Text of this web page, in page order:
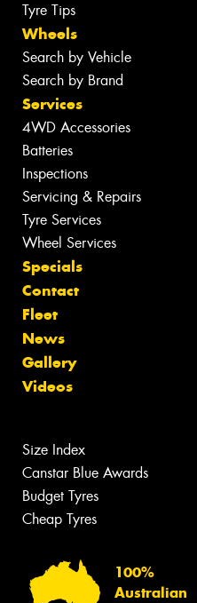
Tyre Tips
Wheels
Search by Vehicle
Search by Brand
Services
4WD Accessories
Batteries
Inspections
Servicing & Repairs
Tyre Services
Wheel Services
Specials
Contact
Fleet
News
Gallery
Videos
Size Index
Canstar Blue Awards
Budget Tyres
Cheap Tyres
100%
Australian